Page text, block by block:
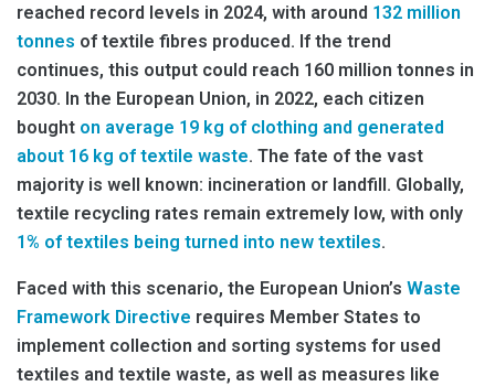
reached record levels in 2024, with around 132 million
tonnes of textile fibres produced. If the trend
continues, this output could reach 160 million tonnes in
2030. In the European Union, in 2022, each citizen
bought on average 19 kg of clothing and generated
about 16 kg of textile waste. The fate of the vast
majority is well known: incineration or landfill. Globally,
textile recycling rates remain extremely low, with only
1% of textiles being turned into new textiles.
Faced with this scenario, the European Union’s Waste
Framework Directive requires Member States to
implement collection and sorting systems for used
textiles and textile waste, as well as measures like